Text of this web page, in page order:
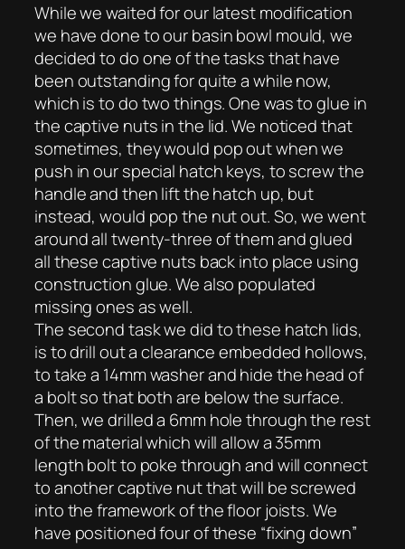
While we waited for our latest modification
we have done to our basin bowl mould, we
decided to do one of the tasks that have
been outstanding for quite a while now,
which is to do two things. One was to glue in
the captive nuts in the lid. We noticed that
sometimes, they would pop out when we
push in our special hatch keys, to screw the
handle and then lift the hatch up, but
instead, would pop the nut out. So, we went
around all twenty-three of them and glued
all these captive nuts back into place using
construction glue. We also populated
missing ones as well.
The second task we did to these hatch lids,
is to drill out a clearance embedded hollows,
to take a 14mm washer and hide the head of
a bolt so that both are below the surface.
Then, we drilled a 6mm hole through the rest
of the material which will allow a 35mm
length bolt to poke through and will connect
to another captive nut that will be screwed
into the framework of the floor joists. We
have positioned four of these “fixing down”